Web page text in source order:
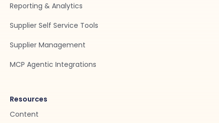
Reporting & Analytics
Supplier Self Service Tools
Supplier Management
MCP Agentic Integrations
Resources
Content